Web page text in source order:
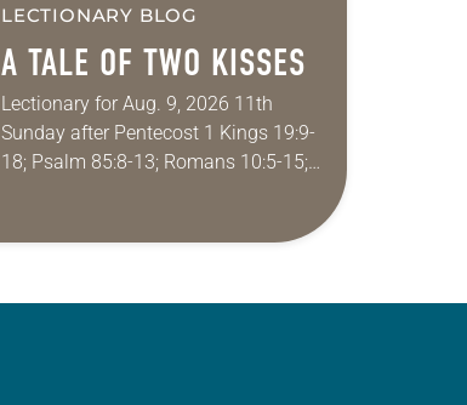
LECTIONARY BLOG
A TALE OF TWO KISSES
Lectionary for Aug. 9, 2026 11th
Sunday after Pentecost 1 Kings 19:9-
18; Psalm 85:8-13; Romans 10:5-15;
beauty. Denzel Washington’s…